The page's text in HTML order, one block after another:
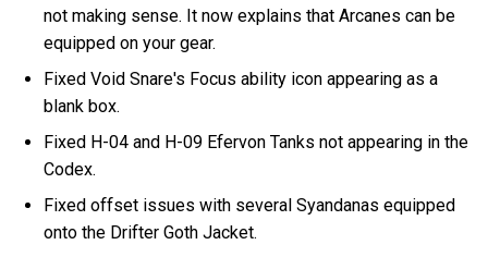
not making sense. It now explains that Arcanes can be
equipped on your gear.
Fixed Void Snare's Focus ability icon appearing as a
blank box.
Fixed H-04 and H-09 Efervon Tanks not appearing in the
Codex.
Fixed offset issues with several Syandanas equipped
onto the Drifter Goth Jacket.